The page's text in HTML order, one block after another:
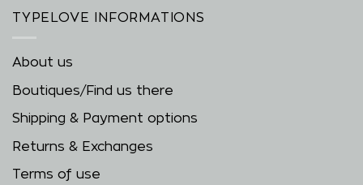
TYPELOVE INFORMATIONS
About us
Boutiques/Find us there
Shipping & Payment options
Returns & Exchanges
Terms of use